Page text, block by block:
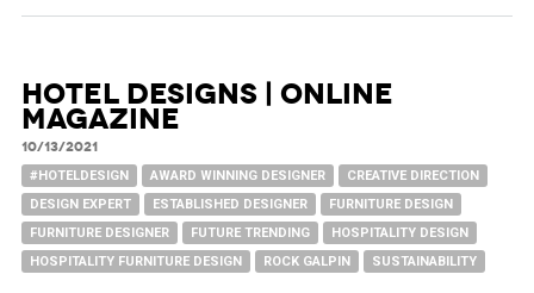
Hotel Designs | Online
Magazine
10/13/2021
#HOTELDESIGN AWARD WINNING DESIGNER
CREATIVE DIRECTION
DESIGN EXPERT
ESTABLISHED DESIGNER
FURNITURE DESIGN
FURNITURE DESIGNER
FUTURE TRENDING
HOSPITALITY DESIGN
HOSPITALITY FURNITURE DESIGN
ROCK GALPIN SUSTAINABILITY